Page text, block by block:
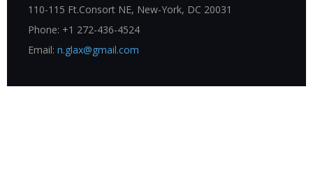
110-115 Ft.Consort NE, New-York, DC 20031
Phone: +1 272-436-4524
Email: n.glax@gmail.com